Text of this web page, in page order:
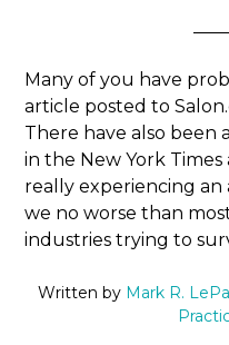
Many of you have
article posted to
There have also been
in the New York Times
really experiencing an
we no worse than
industries trying to
Written by Mark R.